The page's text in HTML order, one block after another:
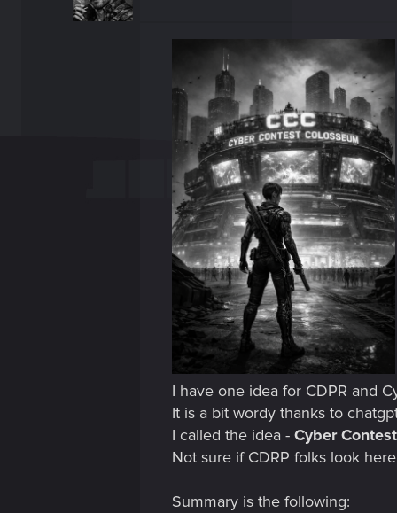
I have one idea for CDPR and
It is a bit wordy thanks to
I called the idea - Cyber
Not sure if CDRP folks look
Summary is the following: